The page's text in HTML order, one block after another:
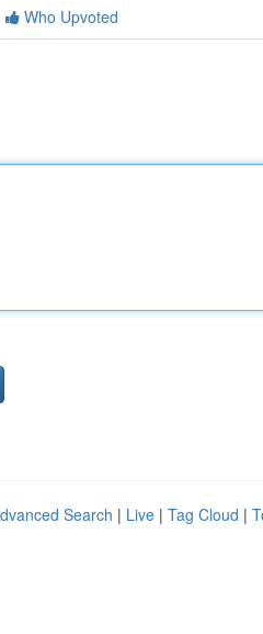
Who Upvoted
Search | Live | Tag Cloud |